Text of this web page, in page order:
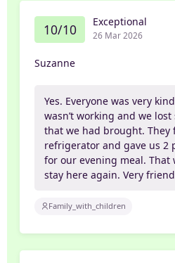
10/10 Exceptional
26 Mar 2026
Suzanne
Yes. Everyone was very
wasn’t working and we
that we had brought. They
refrigerator and gave us 2
for our evening meal. That
stay here again. Very
Family_with_children